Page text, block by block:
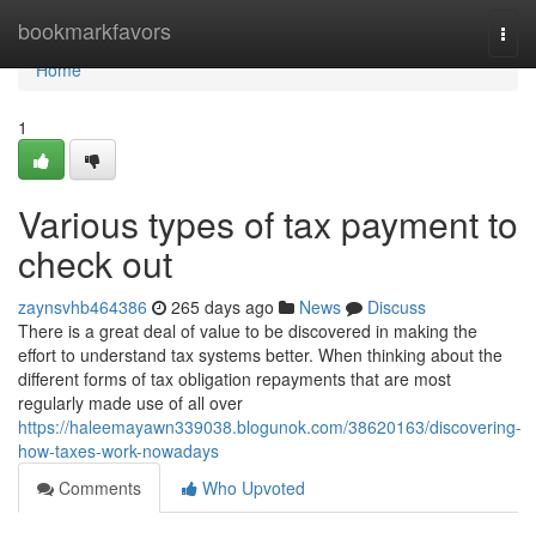
bookmarkfavors
Home
Home
1
Various types of tax payment to
check out
zaynsvhb464386 265 days ago News
Discuss
There is a great deal of value to be discovered in making the
effort to understand tax systems better. When thinking about the
different forms of tax obligation repayments that are most
regularly made use of all over
https://haleemayawn339038.blogunok.com/38620163/discovering-
how-taxes-work-nowadays
Comments
Who Upvoted